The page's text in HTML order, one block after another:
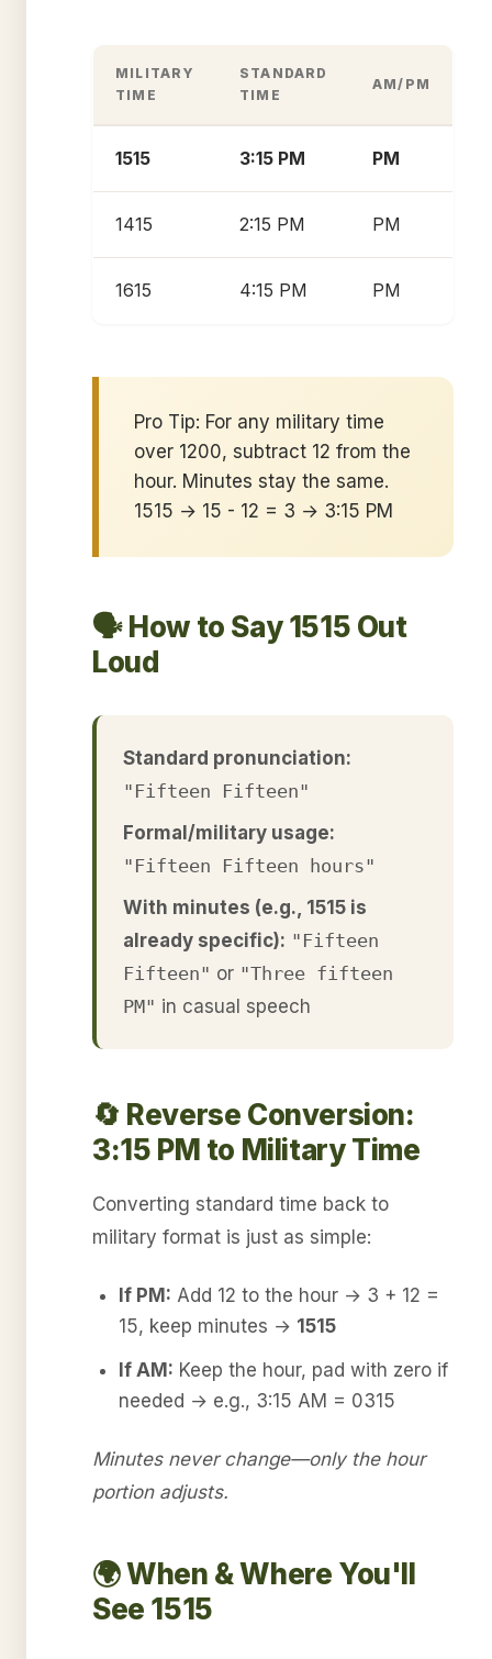
MILITARY
TIME
STANDARD
TIME
AM/PM
1515 3:15 PM PM
1415 2:15 PM PM
1615 4:15 PM PM
Pro Tip: For any military time
over 1200, subtract 12 from the
hour. Minutes stay the same.
1515 → 15 - 12 = 3 → 3:15 PM
🗣️ How to Say 1515 Out
Loud
Standard pronunciation:
"Fifteen Fifteen"
Formal/military usage:
"Fifteen Fifteen hours"
With minutes (e.g., 1515 is
already specific): "Fifteen
Fifteen" or "Three fifteen
PM" in casual speech
🔄 Reverse Conversion:
3:15 PM to Military Time
Converting standard time back to
military format is just as simple:
If PM: Add 12 to the hour → 3 + 12 =
15, keep minutes → 1515
If AM: Keep the hour, pad with zero if
needed → e.g., 3:15 AM = 0315
Minutes never change—only the hour
portion adjusts.
🌍 When & Where You'll
See 1515